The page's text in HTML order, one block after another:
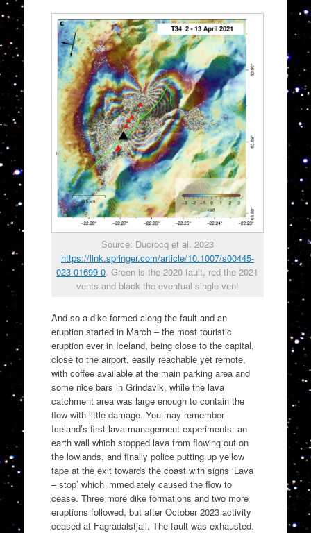
Source: Ducrocq et al. 2023
https://link.springer.com/article/10.1007/s00445-
023-01699-0. Green is the 2020 fault, red the 2021
vents and black the eventual single vent
And so a dike formed along the fault and an
eruption started in March – the most touristic
eruption ever in Iceland, being close to the capital,
close to the airport, easily reachable yet remote,
with coffee available at the main parking area and
some nice bars in Grindavik, while the lava
catchment area was large enough to contain the
flow with little damage. You may remember
Iceland’s first lava management experiments: an
earth wall which stopped lava from flowing out on
the lowlands, and finally police putting up yellow
tape at the exit towards the coast with signs ‘Lava
– stop’ which immediately caused the flow to
cease. Three more dike formations and two more
eruptions followed, but after October 2023 activity
ceased at Fagradalsfjall. The fault was exhausted.